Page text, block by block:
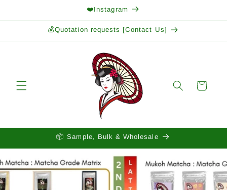
❤️Instagram
💰Quotation requests [Contact Us]
Cart
📦 Sample, Bulk & Wholesale